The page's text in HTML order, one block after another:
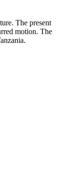
The present
motion. The